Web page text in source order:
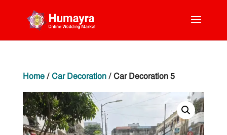
Home/ Car Decoration/ Car Decoration 5